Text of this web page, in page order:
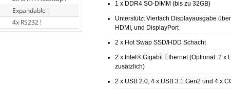
Expandable !
4x RS232 !
1 x DDR4 SO-DIMM (bis zu 32GB)
Unterstützt Vierfach Displayausgabe über
HDMI, und DisplayPort
2 x Hot Swap SSD/HDD Schacht
2 x Intel® Gigabit Ethernet (Optional: 2 x
zusätzlich)
2 x USB 2.0, 4 x USB 3.1 Gen2 und 4 x